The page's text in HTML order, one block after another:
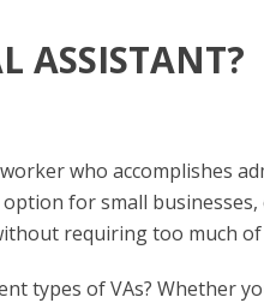
ASSISTANT?
who accomplishes
for small
requiring too much
types of VAs? Whether